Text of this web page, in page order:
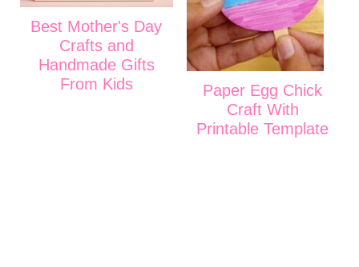
Best Mother's Day
Crafts and
Handmade Gifts
From Kids
Paper Egg Chick
Craft With
Printable Template